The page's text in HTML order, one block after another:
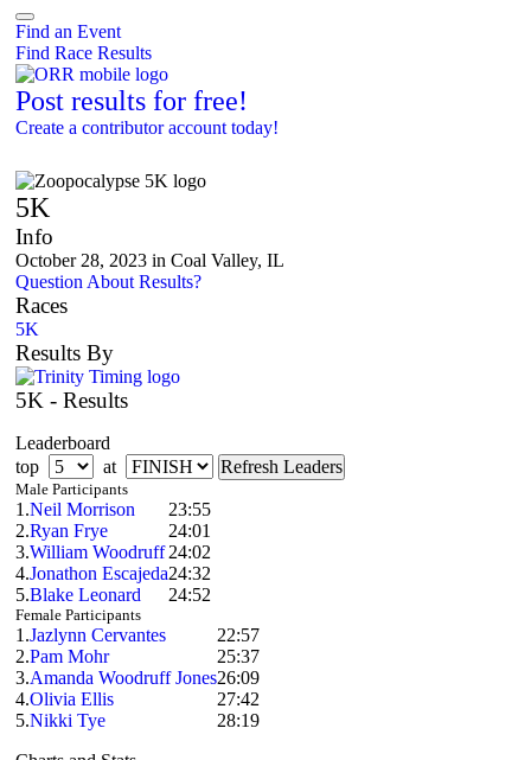
Find an Event
Find Race Results
Post results for free!
Create a contributor account today!
5K
Info
October 28, 2023 in Coal Valley, IL
Question About Results?
Races
5K
Results By
5K - Results
Leaderboard
top
at
Male Participants
1.Neil Morrison
23:55
2.Ryan Frye
24:01
3.William Woodruff 24:02
4.Jonathon Escajeda24:32
5.Blake Leonard 24:52
Female Participants
1.Jazlynn Cervantes
22:57
2.Pam Mohr
25:37
3.Amanda Woodruff Jones26:09
4.Olivia Ellis
27:42
5.Nikki Tye
28:19